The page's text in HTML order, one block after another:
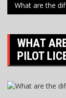
What are the
WHAT
PILOT